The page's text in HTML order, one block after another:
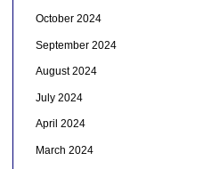
October 2024
September 2024
August 2024
July 2024
April 2024
March 2024